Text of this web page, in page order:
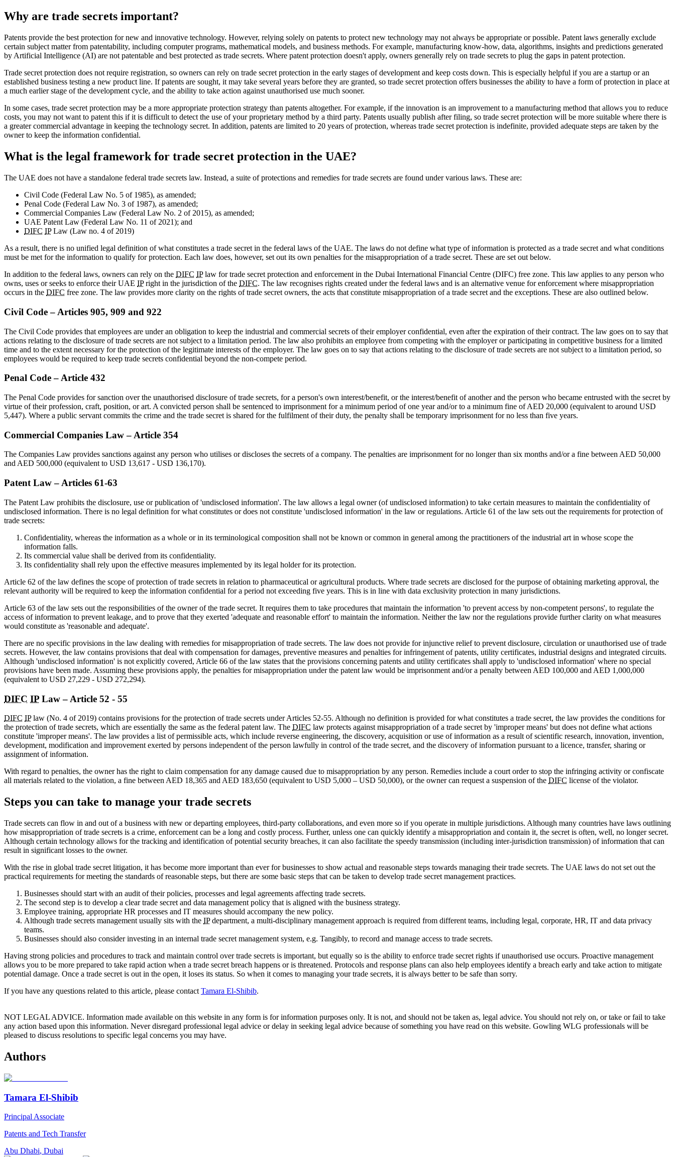
Why are trade secrets important?
Patents provide the best protection for new and innovative technology. However, relying solely on patents to protect new technology may not always be appropriate or possible. Patent laws generally exclude
certain subject matter from patentability, including computer programs, mathematical models, and business methods. For example, manufacturing know-how, data, algorithms, insights and predictions generated
by Artificial Intelligence (AI) are not patentable and best protected as trade secrets. Where patent protection doesn't apply, owners generally rely on trade secrets to plug the gaps in patent protection.
Trade secret protection does not require registration, so owners can rely on trade secret protection in the early stages of development and keep costs down. This is especially helpful if you are a startup or an
established business testing a new product line. If patents are sought, it may take several years before they are granted, so trade secret protection offers businesses the ability to have a form of protection in place at
a much earlier stage of the development cycle, and the ability to take action against unauthorised use much sooner.
In some cases, trade secret protection may be a more appropriate protection strategy than patents altogether. For example, if the innovation is an improvement to a manufacturing method that allows you to reduce
costs, you may not want to patent this if it is difficult to detect the use of your proprietary method by a third party. Patents usually publish after filing, so trade secret protection will be more suitable where there is
a greater commercial advantage in keeping the technology secret. In addition, patents are limited to 20 years of protection, whereas trade secret protection is indefinite, provided adequate steps are taken by the
owner to keep the information confidential.
What is the legal framework for trade secret protection in the UAE?
The UAE does not have a standalone federal trade secrets law. Instead, a suite of protections and remedies for trade secrets are found under various laws. These are:
Civil Code (Federal Law No. 5 of 1985), as amended;
Penal Code (Federal Law No. 3 of 1987), as amended;
Commercial Companies Law (Federal Law No. 2 of 2015), as amended;
UAE Patent Law (Federal Law No. 11 of 2021); and
DIFC IPLaw (Law no. 4 of 2019)
As a result, there is no unified legal definition of what constitutes a trade secret in the federal laws of the UAE. The laws do not define what type of information is protected as a trade secret and what conditions
must be met for the information to qualify for protection. Each law does, however, set out its own penalties for the misappropriation of a trade secret. These are set out below.
In addition to the federal laws, owners can rely on the DIFC IPlaw for trade secret protection and enforcement in the Dubai International Financial Centre (DIFC) free zone. This law applies to any person who
owns, uses or seeks to enforce their UAE IPright in the jurisdiction of the DIFC. The law recognises rights created under the federal laws and is an alternative venue for enforcement where misappropriation
occurs in the DIFC free zone. The law provides more clarity on the rights of trade secret owners, the acts that constitute misappropriation of a trade secret and the exceptions. These are also outlined below.
Civil Code – Articles 905, 909 and 922
The Civil Code provides that employees are under an obligation to keep the industrial and commercial secrets of their employer confidential, even after the expiration of their contract. The law goes on to say that
actions relating to the disclosure of trade secrets are not subject to a limitation period. The law also prohibits an employee from competing with the employer or participating in competitive business for a limited
time and to the extent necessary for the protection of the legitimate interests of the employer. The law goes on to say that actions relating to the disclosure of trade secrets are not subject to a limitation period, so
employees would be required to keep trade secrets confidential beyond the non-compete period.
Penal Code – Article 432
The Penal Code provides for sanction over the unauthorised disclosure of trade secrets, for a person's own interest/benefit, or the interest/benefit of another and the person who became entrusted with the secret by
virtue of their profession, craft, position, or art. A convicted person shall be sentenced to imprisonment for a minimum period of one year and/or to a minimum fine of AED 20,000 (equivalent to around USD
5,447). Where a public servant commits the crime and the trade secret is shared for the fulfilment of their duty, the penalty shall be temporary imprisonment for no less than five years.
Commercial Companies Law – Article 354
The Companies Law provides sanctions against any person who utilises or discloses the secrets of a company. The penalties are imprisonment for no longer than six months and/or a fine between AED 50,000
and AED 500,000 (equivalent to USD 13,617 - USD 136,170).
Patent Law – Articles 61-63
The Patent Law prohibits the disclosure, use or publication of 'undisclosed information'. The law allows a legal owner (of undisclosed information) to take certain measures to maintain the confidentiality of
undisclosed information. There is no legal definition for what constitutes or does not constitute 'undisclosed information' in the law or regulations. Article 61 of the law sets out the requirements for protection of
trade secrets:
Confidentiality, whereas the information as a whole or in its terminological composition shall not be known or common in general among the practitioners of the industrial art in whose scope the
information falls.
Its commercial value shall be derived from its confidentiality.
Its confidentiality shall rely upon the effective measures implemented by its legal holder for its protection.
Article 62 of the law defines the scope of protection of trade secrets in relation to pharmaceutical or agricultural products. Where trade secrets are disclosed for the purpose of obtaining marketing approval, the
relevant authority will be required to keep the information confidential for a period not exceeding five years. This is in line with data exclusivity protection in many jurisdictions.
Article 63 of the law sets out the responsibilities of the owner of the trade secret. It requires them to take procedures that maintain the information 'to prevent access by non-competent persons', to regulate the
access of information to prevent leakage, and to prove that they exerted 'adequate and reasonable effort' to maintain the information. Neither the law nor the regulations provide further clarity on what measures
would constitute as 'reasonable and adequate'.
There are no specific provisions in the law dealing with remedies for misappropriation of trade secrets. The law does not provide for injunctive relief to prevent disclosure, circulation or unauthorised use of trade
secrets. However, the law contains provisions that deal with compensation for damages, preventive measures and penalties for infringement of patents, utility certificates, industrial designs and integrated circuits.
Although 'undisclosed information' is not explicitly covered, Article 66 of the law states that the provisions concerning patents and utility certificates shall apply to 'undisclosed information' where no special
provisions have been made. Assuming these provisions apply, the penalties for misappropriation under the patent law would be imprisonment and/or a penalty between AED 100,000 and AED 1,000,000
(equivalent to USD 27,229 - USD 272,294).
DIFC IP Law – Article 52 - 55
DIFC IPlaw (No. 4 of 2019) contains provisions for the protection of trade secrets under Articles 52-55. Although no definition is provided for what constitutes a trade secret, the law provides the conditions for
the protection of trade secrets, which are essentially the same as the federal patent law. The DIFC law protects against misappropriation of a trade secret by 'improper means' but does not define what actions
constitute 'improper means'. The law provides a list of permissible acts, which include reverse engineering, the discovery, acquisition or use of information as a result of scientific research, innovation, invention,
development, modification and improvement exerted by persons independent of the person lawfully in control of the trade secret, and the discovery of information pursuant to a licence, transfer, sharing or
assignment of information.
With regard to penalties, the owner has the right to claim compensation for any damage caused due to misappropriation by any person. Remedies include a court order to stop the infringing activity or confiscate
all materials related to the violation, a fine between AED 18,365 and AED 183,650 (equivalent to USD 5,000 – USD 50,000), or the owner can request a suspension of the DIFC license of the violator.
Steps you can take to manage your trade secrets
Trade secrets can flow in and out of a business with new or departing employees, third-party collaborations, and even more so if you operate in multiple jurisdictions. Although many countries have laws outlining
how misappropriation of trade secrets is a crime, enforcement can be a long and costly process. Further, unless one can quickly identify a misappropriation and contain it, the secret is often, well, no longer secret.
Although certain technology allows for the tracking and identification of potential security breaches, it can also facilitate the speedy transmission (including inter-jurisdiction transmission) of information that can
result in significant losses to the owner.
With the rise in global trade secret litigation, it has become more important than ever for businesses to show actual and reasonable steps towards managing their trade secrets. The UAE laws do not set out the
practical requirements for meeting the standards of reasonable steps, but there are some basic steps that can be taken to develop trade secret management practices.
Businesses should start with an audit of their policies, processes and legal agreements affecting trade secrets.
The second step is to develop a clear trade secret and data management policy that is aligned with the business strategy.
Employee training, appropriate HR processes and IT measures should accompany the new policy.
Although trade secrets management usually sits with the IPdepartment, a multi-disciplinary management approach is required from different teams, including legal, corporate, HR, IT and data privacy
teams.
Businesses should also consider investing in an internal trade secret management system, e.g. Tangibly, to record and manage access to trade secrets.
Having strong policies and procedures to track and maintain control over trade secrets is important, but equally so is the ability to enforce trade secret rights if unauthorised use occurs. Proactive management
allows you to be more prepared to take rapid action when a trade secret breach happens or is threatened. Protocols and response plans can also help employees identify a breach early and take action to mitigate
potential damage. Once a trade secret is out in the open, it loses its status. So when it comes to managing your trade secrets, it is always better to be safe than sorry.
If you have any questions related to this article, please contact Tamara El-Shibib.
NOT LEGAL ADVICE. Information made available on this website in any form is for information purposes only. It is not, and should not be taken as, legal advice. You should not rely on, or take or fail to take
any action based upon this information. Never disregard professional legal advice or delay in seeking legal advice because of something you have read on this website. Gowling WLG professionals will be
pleased to discuss resolutions to specific legal concerns you may have.
Authors
Tamara El-Shibib
Principal Associate
Patents and Tech Transfer
Abu Dhabi, Dubai